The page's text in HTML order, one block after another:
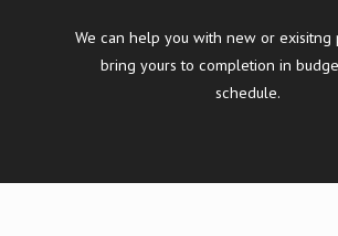
We can help you with new or exisitng
bring yours to completion in
schedule.